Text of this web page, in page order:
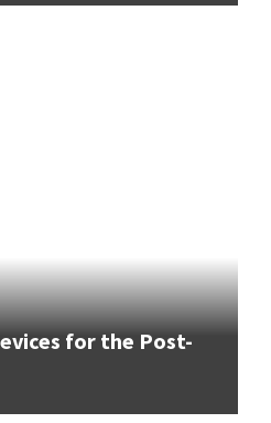
for the Post-